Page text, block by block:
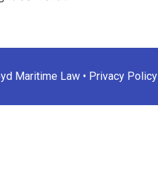
Maritime Law • Privacy Policy